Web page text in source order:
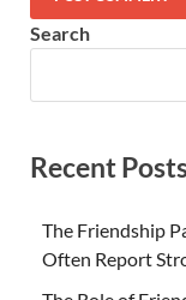
Search
Recent
The Friendship
Often Report